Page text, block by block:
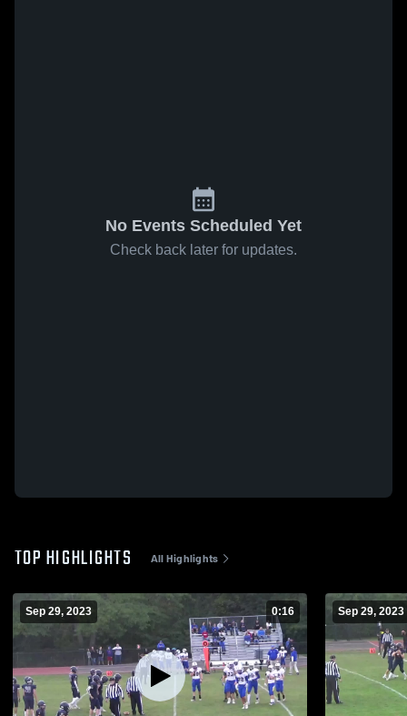
No Events Scheduled Yet
Check back later for updates.
TOP HIGHLIGHTS All Highlights
Sep 29, 2023 0:16 Sep 29, 2023